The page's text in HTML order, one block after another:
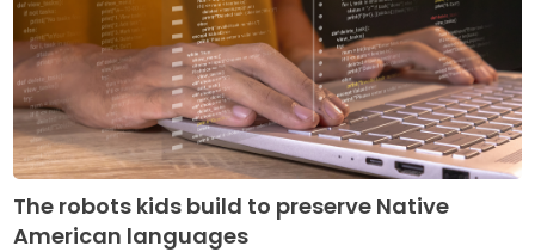
The robots kids build to preserve Native
American languages